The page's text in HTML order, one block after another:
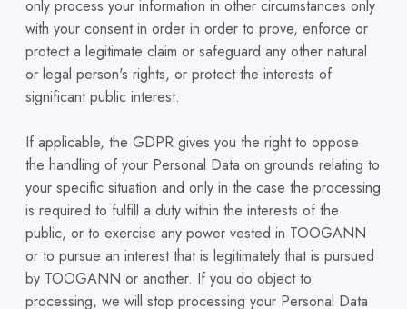
only process your information in other circumstances only
with your consent in order in order to prove, enforce or
protect a legitimate claim or safeguard any other natural
or legal person's rights, or protect the interests of
significant public interest.
If applicable, the GDPR gives you the right to oppose
the handling of your Personal Data on grounds relating to
your specific situation and only in the case the processing
is required to fulfill a duty within the interests of the
public, or to exercise any power vested in TOOGANN
or to pursue an interest that is legitimately that is pursued
by TOOGANN or another. If you do object to
processing, we will stop processing your Personal Data